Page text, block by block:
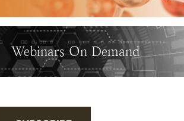
Webinars On Demand